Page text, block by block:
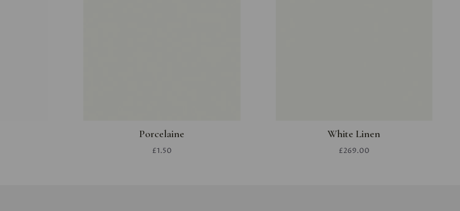
Porcelaine
£1.50
White Linen
£269.00